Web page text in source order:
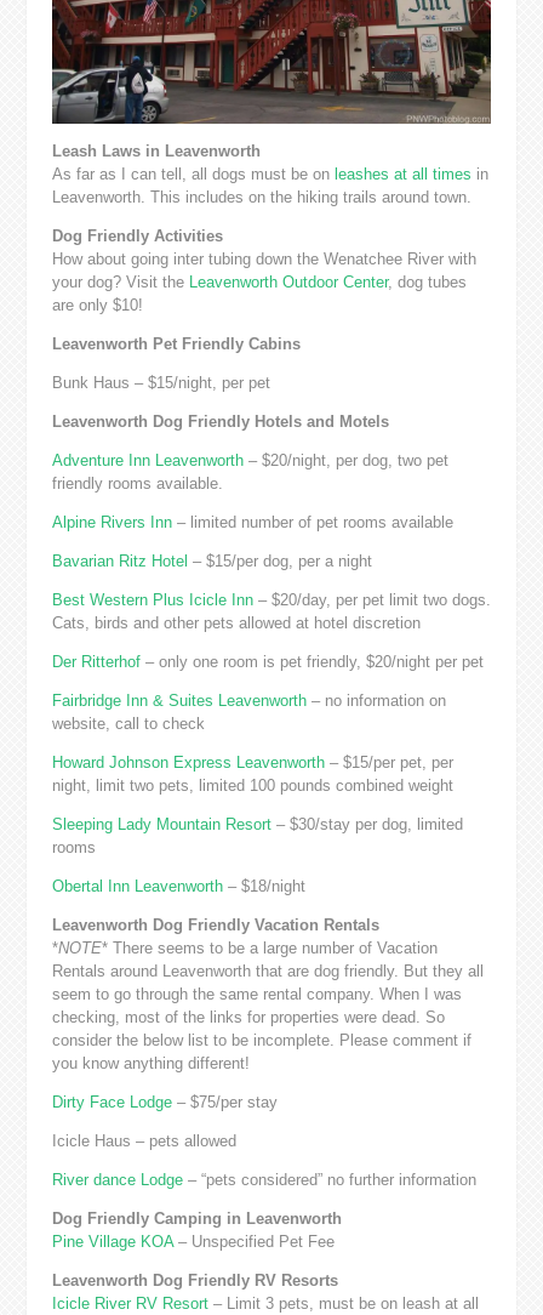
Leash Laws in Leavenworth
As far as I can tell, all dogs must be on leashes at all times in
Leavenworth. This includes on the hiking trails around town.
Dog Friendly Activities
How about going inter tubing down the Wenatchee River with
your dog? Visit the Leavenworth Outdoor Center, dog tubes
are only $10!
Leavenworth Pet Friendly Cabins
Bunk Haus – $15/night, per pet
Leavenworth Dog Friendly Hotels and Motels
Adventure Inn Leavenworth– $20/night, per dog, two pet
friendly rooms available.
Alpine Rivers Inn– limited number of pet rooms available
Bavarian Ritz Hotel – $15/per dog, per a night
Best Western Plus Icicle Inn– $20/day, per pet limit two dogs.
Cats, birds and other pets allowed at hotel discretion
Der Ritterhof– only one room is pet friendly, $20/night per pet
Fairbridge Inn & Suites Leavenworth– no information on
website, call to check
Howard Johnson Express Leavenworth– $15/per pet, per
night, limit two pets, limited 100 pounds combined weight
Sleeping Lady Mountain Resort– $30/stay per dog, limited
rooms
Obertal Inn Leavenworth– $18/night
Leavenworth Dog Friendly Vacation Rentals
*NOTE* There seems to be a large number of Vacation
Rentals around Leavenworth that are dog friendly. But they all
seem to go through the same rental company. When I was
checking, most of the links for properties were dead. So
consider the below list to be incomplete. Please comment if
you know anything different!
Dirty Face Lodge– $75/per stay
Icicle Haus – pets allowed
River dance Lodge– “pets considered” no further information
Dog Friendly Camping in Leavenworth
Pine Village KOA– Unspecified Pet Fee
Leavenworth Dog Friendly RV Resorts
Icicle River RV Resort– Limit 3 pets, must be on leash at all